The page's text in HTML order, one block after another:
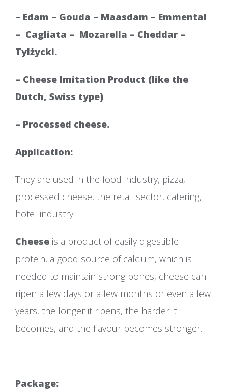
– Edam – Gouda – Maasdam – Emmental
– Cagliata – Mozarella – Cheddar –
Tylżycki.
– Cheese Imitation Product (like the
Dutch, Swiss type)
– Processed cheese.
Application:
They are used in the food industry, pizza,
processed cheese, the retail sector, catering,
hotel industry.
Cheese is a product of easily digestible
protein, a good source of calcium, which is
needed to maintain strong bones, cheese can
ripen a few days or a few months or even a few
years, the longer it ripens, the harder it
becomes, and the flavour becomes stronger.